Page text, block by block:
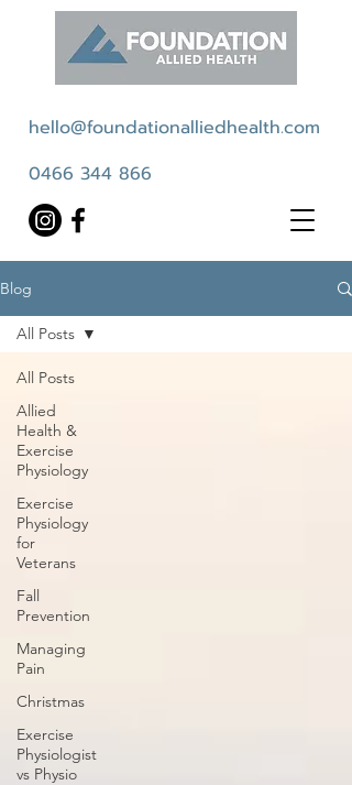
hello@foundationalliedhealth.com
0466 344 866
Blog
All Posts
Allied
Health &
Exercise
Physiology
Exercise
Physiology
for
Veterans
Fall
Prevention
Managing
Pain
Christmas
Exercise
Physiologist
vs Physio
All Posts